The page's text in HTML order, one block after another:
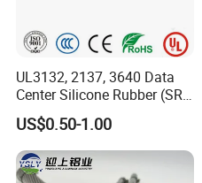
UL3132, 2137, 3640 Data
Center Silicone Rubber (SR)
Flexible Power Wire Cable
US$0.50-1.00